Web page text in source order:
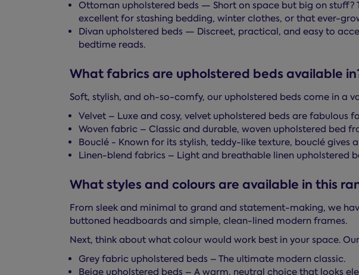
Ottoman upholstered beds — Short on space but big on stuff?
excellent for stashing bedding, winter clothes, or that ever-
Divan upholstered beds — Discreet, practical, and easy to
bedtime reads.
What fabrics are upholstered beds available
Soft, stylish, and oh-so-comfy, our upholstered beds come in a
Velvet – Luxe and cosy, velvet upholstered beds are
Woven fabric – Classic and durable, woven upholstered bed
Bouclé - Known for its stylish, teddy-like texture, bouclé gives
Linen-blend fabrics – Light and breathable linen upholstered
What styles and colours are available in this
From sleek and minimal to grand and statement-making, we
buttoned headboards and simple, clean-lined modern frames.
Next, think about what colour would work best in your space.
Grey fabric upholstered beds – The ultimate modern classic.
Beige upholstered beds – A warm, neutral choice that looks